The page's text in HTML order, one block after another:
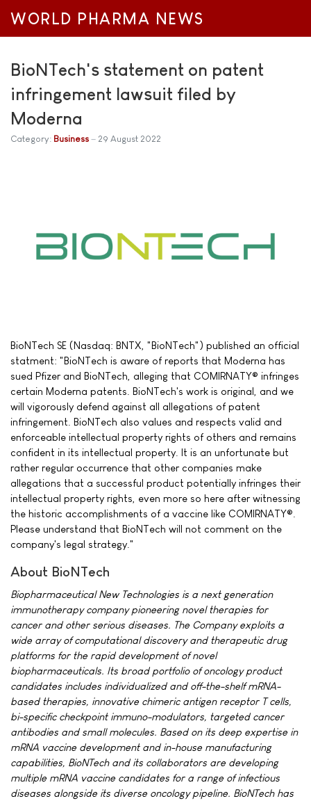
WORLD PHARMA NEWS
BioNTech's statement on patent
infringement lawsuit filed by
Moderna
Category: Business 29 August 2022
BioNTech SE (Nasdaq: BNTX, "BioNTech") published an official
statment: "BioNTech is aware of reports that Moderna has
sued Pfizer and BioNTech, alleging that COMIRNATY® infringes
certain Moderna patents. BioNTech's work is original, and we
will vigorously defend against all allegations of patent
infringement. BioNTech also values and respects valid and
enforceable intellectual property rights of others and remains
confident in its intellectual property. It is an unfortunate but
rather regular occurrence that other companies make
allegations that a successful product potentially infringes their
intellectual property rights, even more so here after witnessing
the historic accomplishments of a vaccine like COMIRNATY®.
Please understand that BioNTech will not comment on the
company's legal strategy."
About BioNTech
Biopharmaceutical New Technologies is a next generation
immunotherapy company pioneering novel therapies for
cancer and other serious diseases. The Company exploits a
wide array of computational discovery and therapeutic drug
platforms for the rapid development of novel
biopharmaceuticals. Its broad portfolio of oncology product
candidates includes individualized and off-the-shelf mRNA-
based therapies, innovative chimeric antigen receptor T cells,
bi-specific checkpoint immuno-modulators, targeted cancer
antibodies and small molecules. Based on its deep expertise in
mRNA vaccine development and in-house manufacturing
capabilities, BioNTech and its collaborators are developing
multiple mRNA vaccine candidates for a range of infectious
diseases alongside its diverse oncology pipeline. BioNTech has